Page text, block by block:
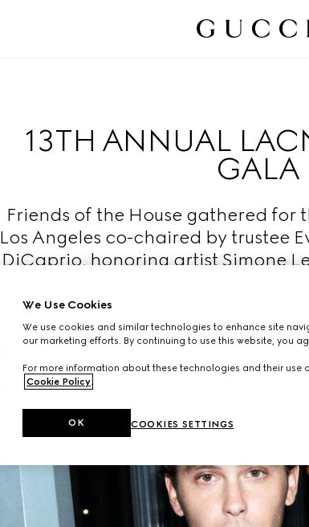
13TH ANNUAL
GALA
Friends of the House gathered for
Los Angeles co-chaired by trustee
DiCaprio, honoring artist Simone
Read More
We Use Cookies
We use cookies and similar technologies to enhance site
our marketing efforts. By continuing to use this website, you
For more information about these technologies and their use
Cookie Policy.
COOKIES SETTINGS
OK